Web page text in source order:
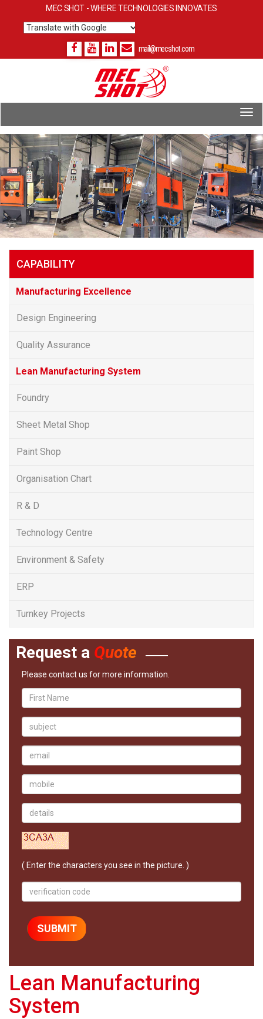
MEC SHOT - WHERE TECHNOLOGIES INNOVATES
Translate
mail@mecshot.com
CAPABILITY
Manufacturing Excellence
Design Engineering
Quality Assurance
Lean Manufacturing System
Foundry
Sheet Metal Shop
Paint Shop
Organisation Chart
R & D
Technology Centre
Environment & Safety
ERP
Turnkey Projects
Request a Quote
Please contact us for more information.
( Enter the characters you see in the picture. )
Lean Manufacturing
System